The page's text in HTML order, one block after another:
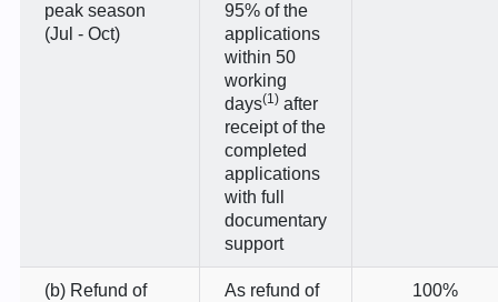
peak season
(Jul - Oct)
95% of the
applications
within 50
working
days(1) after
receipt of the
completed
applications
with full
documentary
support
(b) Refund of
As refund of
100%